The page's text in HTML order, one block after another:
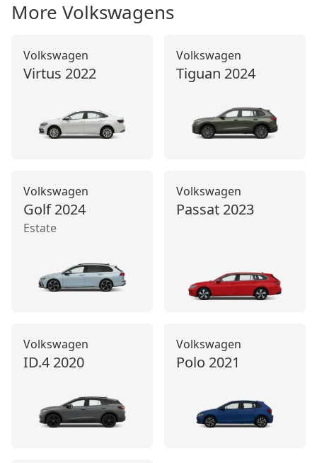
More Volkswagens
Volkswagen
Virtus 2022
Volkswagen
Tiguan 2024
Volkswagen
Golf 2024
Estate
Volkswagen
Passat 2023
Volkswagen
ID.4 2020
Volkswagen
Polo 2021